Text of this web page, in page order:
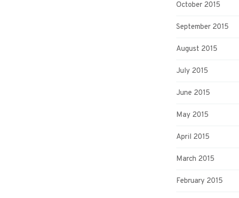
October 2015
September 2015
August 2015
July 2015
June 2015
May 2015
April 2015
March 2015
February 2015